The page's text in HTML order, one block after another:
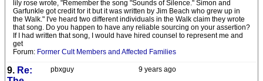
lily rose wrote, "Remember the song "Sounds of Silence." Simon and
Garfunkle got credit for it but it was written by Jim Beach who grew up in
the Walk." I've heard two different individuals in the Walk claim they wrote
that song. Do you happen to have any reliable sourcing on your assertion?
If I had written that song, I would have hired counsel to represent me and
get
Forum: Former Cult Members and Affected Families
9 years ago
pbxguy
9. Re: